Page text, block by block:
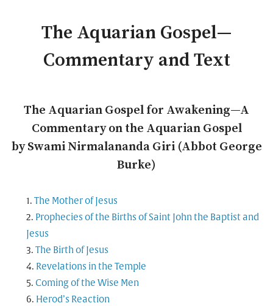
The Aquarian Gospel—
Commentary and Text
The Aquarian Gospel for Awakening—A
Commentary on the Aquarian Gospel
by Swami Nirmalananda Giri (Abbot George
Burke)
The Mother of Jesus
Prophecies of the Births of Saint John the Baptist and
Jesus
The Birth of Jesus
Revelations in the Temple
Coming of the Wise Men
Herod’s Reaction